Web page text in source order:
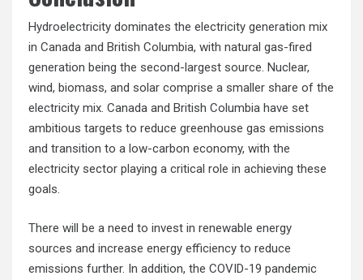
Hydroelectricity dominates the electricity generation mix
in Canada and British Columbia, with natural gas-fired
generation being the second-largest source. Nuclear,
wind, biomass, and solar comprise a smaller share of the
electricity mix. Canada and British Columbia have set
ambitious targets to reduce greenhouse gas emissions
and transition to a low-carbon economy, with the
electricity sector playing a critical role in achieving these
goals.
There will be a need to invest in renewable energy
sources and increase energy efficiency to reduce
emissions further. In addition, the COVID-19 pandemic